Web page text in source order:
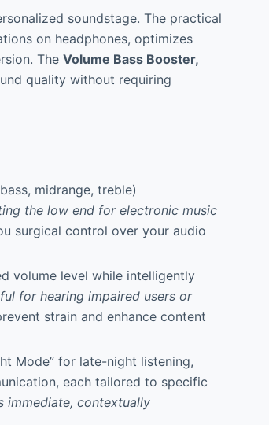
soundstage. The practical
on headphones, optimizes
The Volume Bass Booster,
quality without requiring
midrange, treble)
the low end for electronic music
surgical control over your audio
volume level while intelligently
for hearing impaired users or
strain and enhance content
Mode” for late-night listening,
each tailored to specific
immediate, contextually